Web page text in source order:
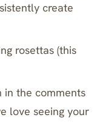
create
rosettas (this
in the comments
love seeing your